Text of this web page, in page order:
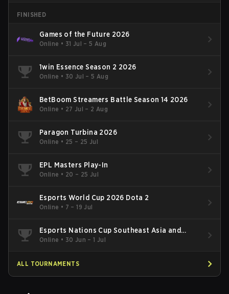
FINISHED
Games of the Future 2026
Online • 31 Jul – 5 Aug
1win Essence Season 2 2026
Online • 30 Jul – 5 Aug
BetBoom Streamers Battle Season 14 2026
Online • 27 Jul – 2 Aug
Paragon Turbina 2026
Online • 25 – 25 Jul
EPL Masters Play-In
Online • 20 – 25 Jul
Esports World Cup 2026 Dota 2
Online • 7 – 19 Jul
Esports Nations Cup Southeast Asia and
Oceania Qualifier
Online • 30 Jun – 1 Jul
ALL TOURNAMENTS